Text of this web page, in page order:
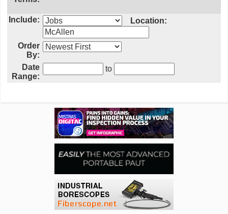
Include: Location:
Order
By:
Date
Range:
to